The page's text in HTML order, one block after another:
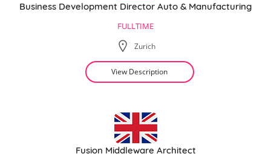
Business Development Director Auto & Manufacturing
FULLTIME
Zurich
View Description
Fusion Middleware Architect